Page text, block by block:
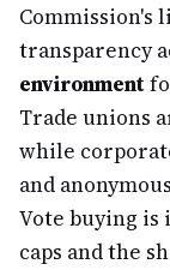
Commission's
transparency
environment
Trade unions
while
and
Vote buying is
caps and the